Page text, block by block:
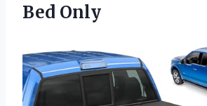
Bed Only